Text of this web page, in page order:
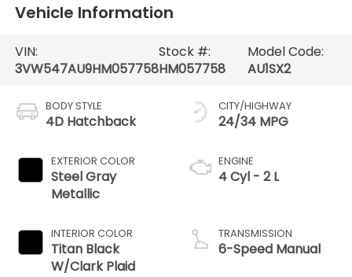
Vehicle Information
VIN:
3VW547AU9HM057758
Stock #:
HM057758
Model Code:
AU1SX2
BODY STYLE
4D Hatchback
EXTERIOR COLOR
Steel Gray
Metallic
INTERIOR COLOR
Titan Black
W/Clark Plaid
CITY/HIGHWAY
24/34 MPG
ENGINE
4 Cyl - 2 L
TRANSMISSION
6-Speed Manual